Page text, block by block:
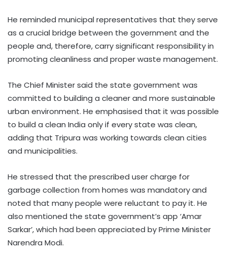
He reminded municipal representatives that they serve
as a crucial bridge between the government and the
people and, therefore, carry significant responsibility in
promoting cleanliness and proper waste management.
The Chief Minister said the state government was
committed to building a cleaner and more sustainable
urban environment. He emphasised that it was possible
to build a clean India only if every state was clean,
adding that Tripura was working towards clean cities
and municipalities.
He stressed that the prescribed user charge for
garbage collection from homes was mandatory and
noted that many people were reluctant to pay it. He
also mentioned the state government’s app ‘Amar
Sarkar’, which had been appreciated by Prime Minister
Narendra Modi.